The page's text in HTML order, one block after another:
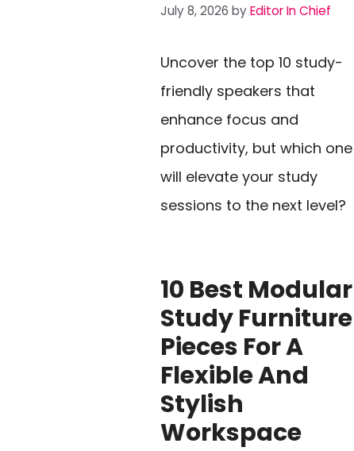
July 8, 2026 byEditor In Chief
Uncover the top 10 study-
friendly speakers that
enhance focus and
productivity, but which one
will elevate your study
sessions to the next level?
10 Best Modular
Study Furniture
Pieces For A
Flexible And
Stylish
Workspace